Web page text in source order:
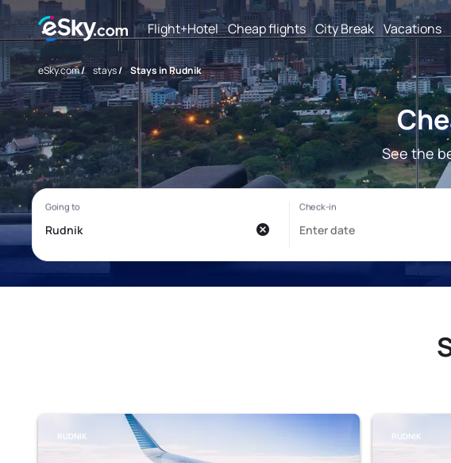
Flight+Hotel Cheap flights City Break Vacations
eSky.com/ stays/ Stays in Rudnik
See the
RUDNIK RUDNIK